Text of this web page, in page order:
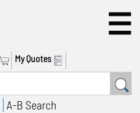
My Quotes
A-B Search